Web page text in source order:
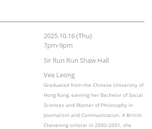
2025.10.16 (Thu)
7pm-9pm
Sir Run Run Shaw Hall
Vee Leong
Graduated from the Chinese University of
Hong Kong, earning her Bachelor of Social
Sciences and Master of Philosophy in
Journalism and Communication. A British
Chevening scholar in 2000-2001, she